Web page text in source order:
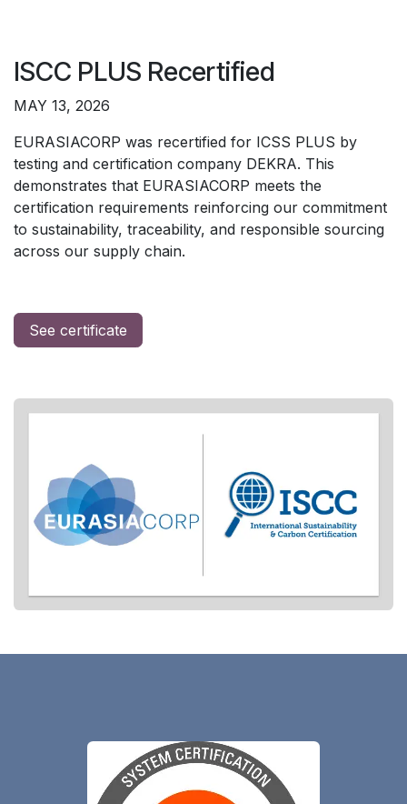
ISCC PLUS Recertified
MAY 13, 2026
EURASIACORP was recertified for ICSS PLUS by
testing and certification company DEKRA. This
demonstrates that EURASIACORP meets the
certification requirements reinforcing our commitment
to sustainability, traceability, and responsible sourcing
across our supply chain.
See certificate